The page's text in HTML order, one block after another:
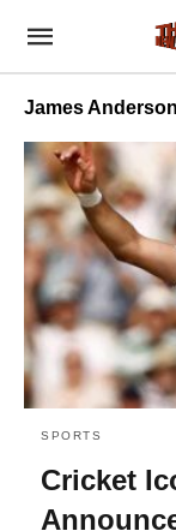
James Anderson
SPORTS
Cricket